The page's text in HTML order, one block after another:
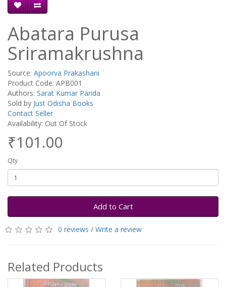
Abatara Purusa
Sriramakrushna
Source: Apoorva Prakashani
Product Code: APB001
Authors: Sarat Kumar Parida
Sold by Just Odisha Books
Contact Seller
Availability: Out Of Stock
₹101.00
Qty
Add to Cart
0 reviews / Write a review
Related Products